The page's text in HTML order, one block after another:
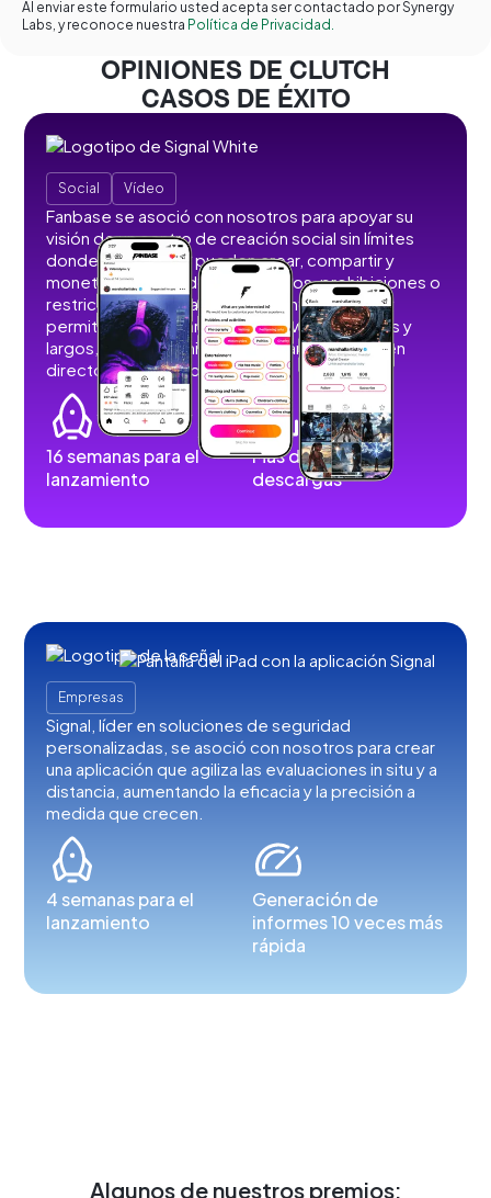
Al enviar este formulario usted acepta ser contactado por Synergy
Labs, y reconoce nuestra Política de Privacidad.
OPINIONES DE CLUTCH
CASOS DE ÉXITO
Social Vídeo
Fanbase se asoció con nosotros para apoyar su
visión de un centro de creación social sin límites
donde los usuarios pueden crear, compartir y
monetizar contenidos sin anuncios, prohibiciones o
restricciones. Desarrollamos funciones que
permiten a los usuarios publicar vídeos cortos y
largos, imágenes, historias, retransmisiones en
directo y contenidos de audio.
16 semanas para el
lanzamiento
Más de 100.000
descargas
Empresas
Signal, líder en soluciones de seguridad
personalizadas, se asoció con nosotros para crear
una aplicación que agiliza las evaluaciones in situ y a
distancia, aumentando la eficacia y la precisión a
medida que crecen.
4 semanas para el
lanzamiento
Generación de
informes 10 veces más
rápida
Algunos de nuestros premios: